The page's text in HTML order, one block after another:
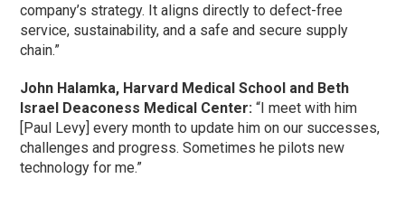
company’s strategy. It aligns directly to defect-free
service, sustainability, and a safe and secure supply
chain.”
John Halamka, Harvard Medical School and Beth
Israel Deaconess Medical Center: “I meet with him
[Paul Levy] every month to update him on our successes,
challenges and progress. Sometimes he pilots new
technology for me.”